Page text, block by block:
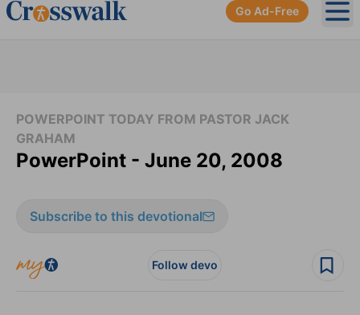
Go Ad-Free
POWERPOINT TODAY FROM PASTOR JACK
GRAHAM
PowerPoint - June 20, 2008
Subscribe to this devotional
Follow devo